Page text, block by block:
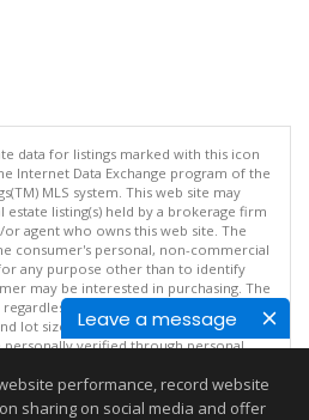
Leave a message
data for listings marked with this icon
Internet Data Exchange program of the
MLS system. This web site may
estate listing(s) held by a brokerage firm
agent who owns this web site. The
consumer's personal, non-commercial
any purpose other than to identify
may be interested in purchasing. The
of source, including but not
lot sizes, is deemed reliable but not
personally verified through personal
least 4 times a day.
Inc. 2026. All rights reserved
performance, record website
sharing on social media and offer